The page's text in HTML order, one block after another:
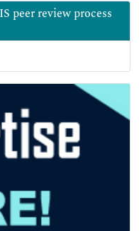
peer review process